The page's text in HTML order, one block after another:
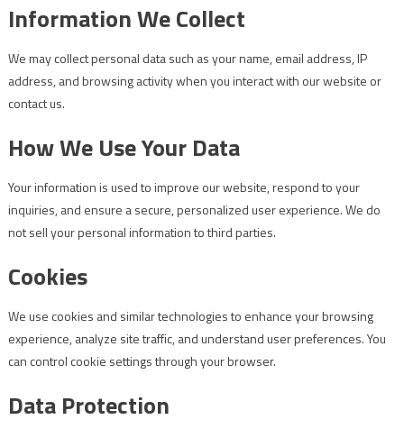
Information We Collect
We may collect personal data such as your name, email address, IP
address, and browsing activity when you interact with our website or
contact us.
How We Use Your Data
Your information is used to improve our website, respond to your
inquiries, and ensure a secure, personalized user experience. We do
not sell your personal information to third parties.
Cookies
We use cookies and similar technologies to enhance your browsing
experience, analyze site traffic, and understand user preferences. You
can control cookie settings through your browser.
Data Protection